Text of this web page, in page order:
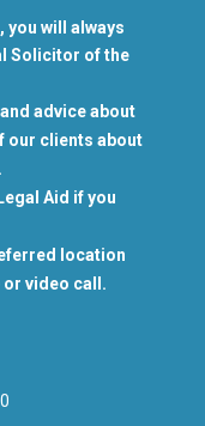
you will always
Solicitor of the
advice about
our clients about
Aid if you
location
video call.